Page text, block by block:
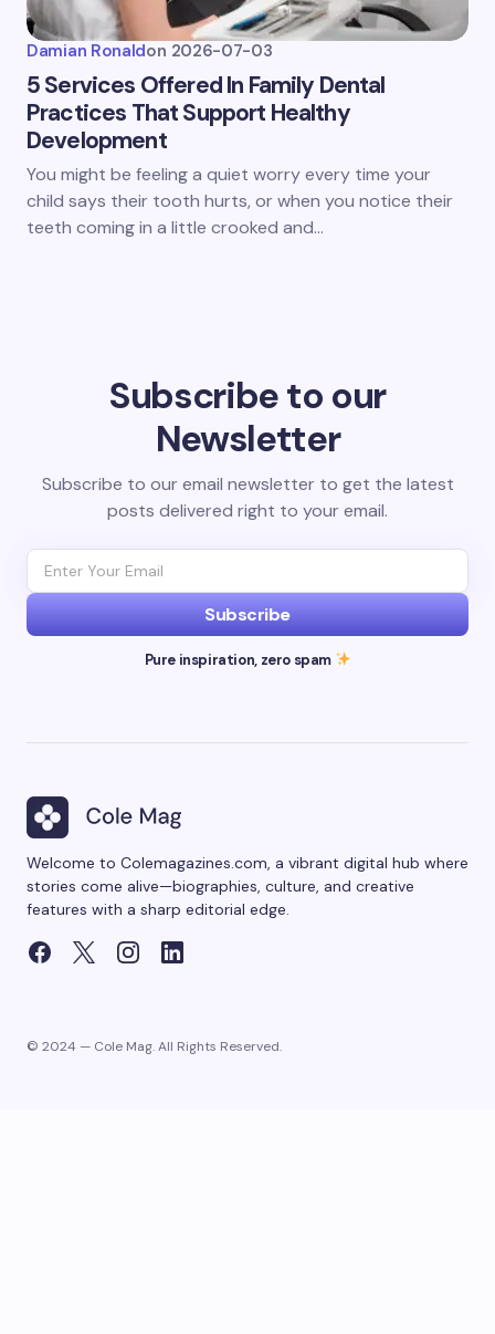
Damian Ronaldon 2026-07-03
5 Services Offered In Family Dental
Practices That Support Healthy
Development
You might be feeling a quiet worry every time your
child says their tooth hurts, or when you notice their
teeth coming in a little crooked and…
Subscribe to our
Newsletter
Subscribe to our email newsletter to get the latest
posts delivered right to your email.
Subscribe
Pure inspiration, zero spam
Welcome to Colemagazines.com, a vibrant digital hub where
stories come alive—biographies, culture, and creative
features with a sharp editorial edge.
© 2024 — Cole Mag. All Rights Reserved.